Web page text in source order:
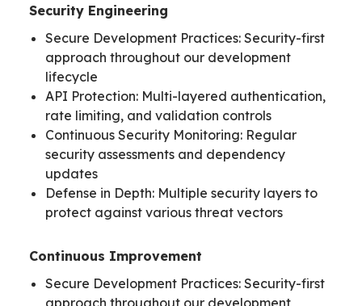
Security Engineering
Secure Development Practices: Security-first
approach throughout our development
lifecycle
API Protection: Multi-layered authentication,
rate limiting, and validation controls
Continuous Security Monitoring: Regular
security assessments and dependency
updates
Defense in Depth: Multiple security layers to
protect against various threat vectors
Continuous Improvement
Secure Development Practices: Security-first
approach throughout our development